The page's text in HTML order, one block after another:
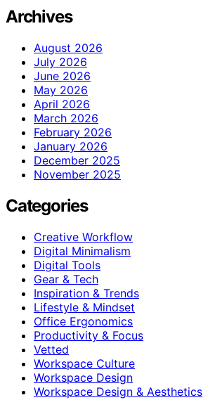
Archives
August 2026
July 2026
June 2026
May 2026
April 2026
March 2026
February 2026
January 2026
December 2025
November 2025
Categories
Creative Workflow
Digital Minimalism
Digital Tools
Gear & Tech
Inspiration & Trends
Lifestyle & Mindset
Office Ergonomics
Productivity & Focus
Vetted
Workspace Culture
Workspace Design
Workspace Design & Aesthetics